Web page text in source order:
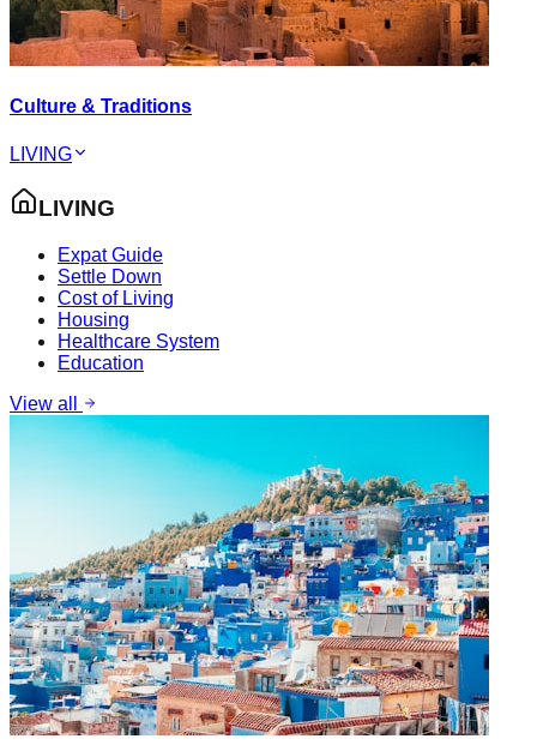
Culture & Traditions
LIVING
LIVING
Expat Guide
Settle Down
Cost of Living
Housing
Healthcare System
Education
View all